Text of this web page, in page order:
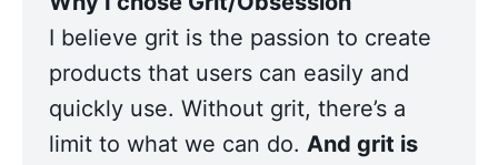
I believe grit is the passion to create
products that users can easily and
quickly use. Without grit, there’s a
limit to what we can do. And grit is